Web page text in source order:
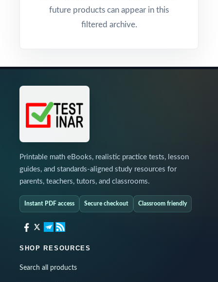
future products can appear in this
filtered archive.
Printable math eBooks, realistic practice tests, lesson
guides, and standards-aligned study resources for
parents, teachers, tutors, and classrooms.
Instant PDF access Secure checkout Classroom friendly
SHOP RESOURCES
Search all products